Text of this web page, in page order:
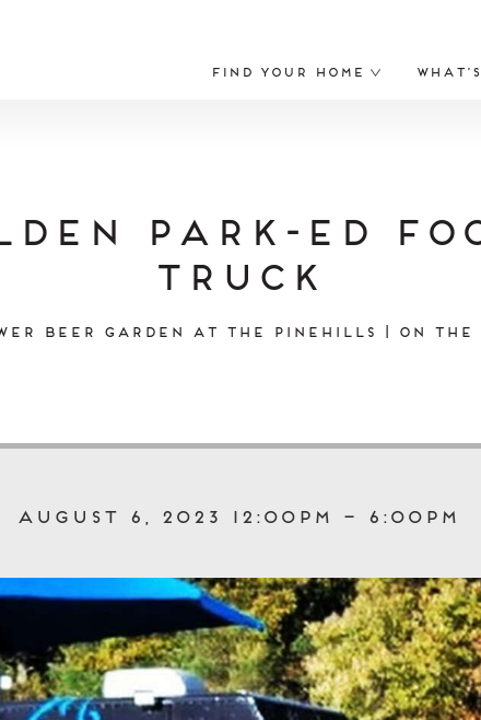
Find Your Home
Park-ed
Truck
Beer Garden at The Pinehills | On the
August 6, 2023 12:00pm – 6:00pm